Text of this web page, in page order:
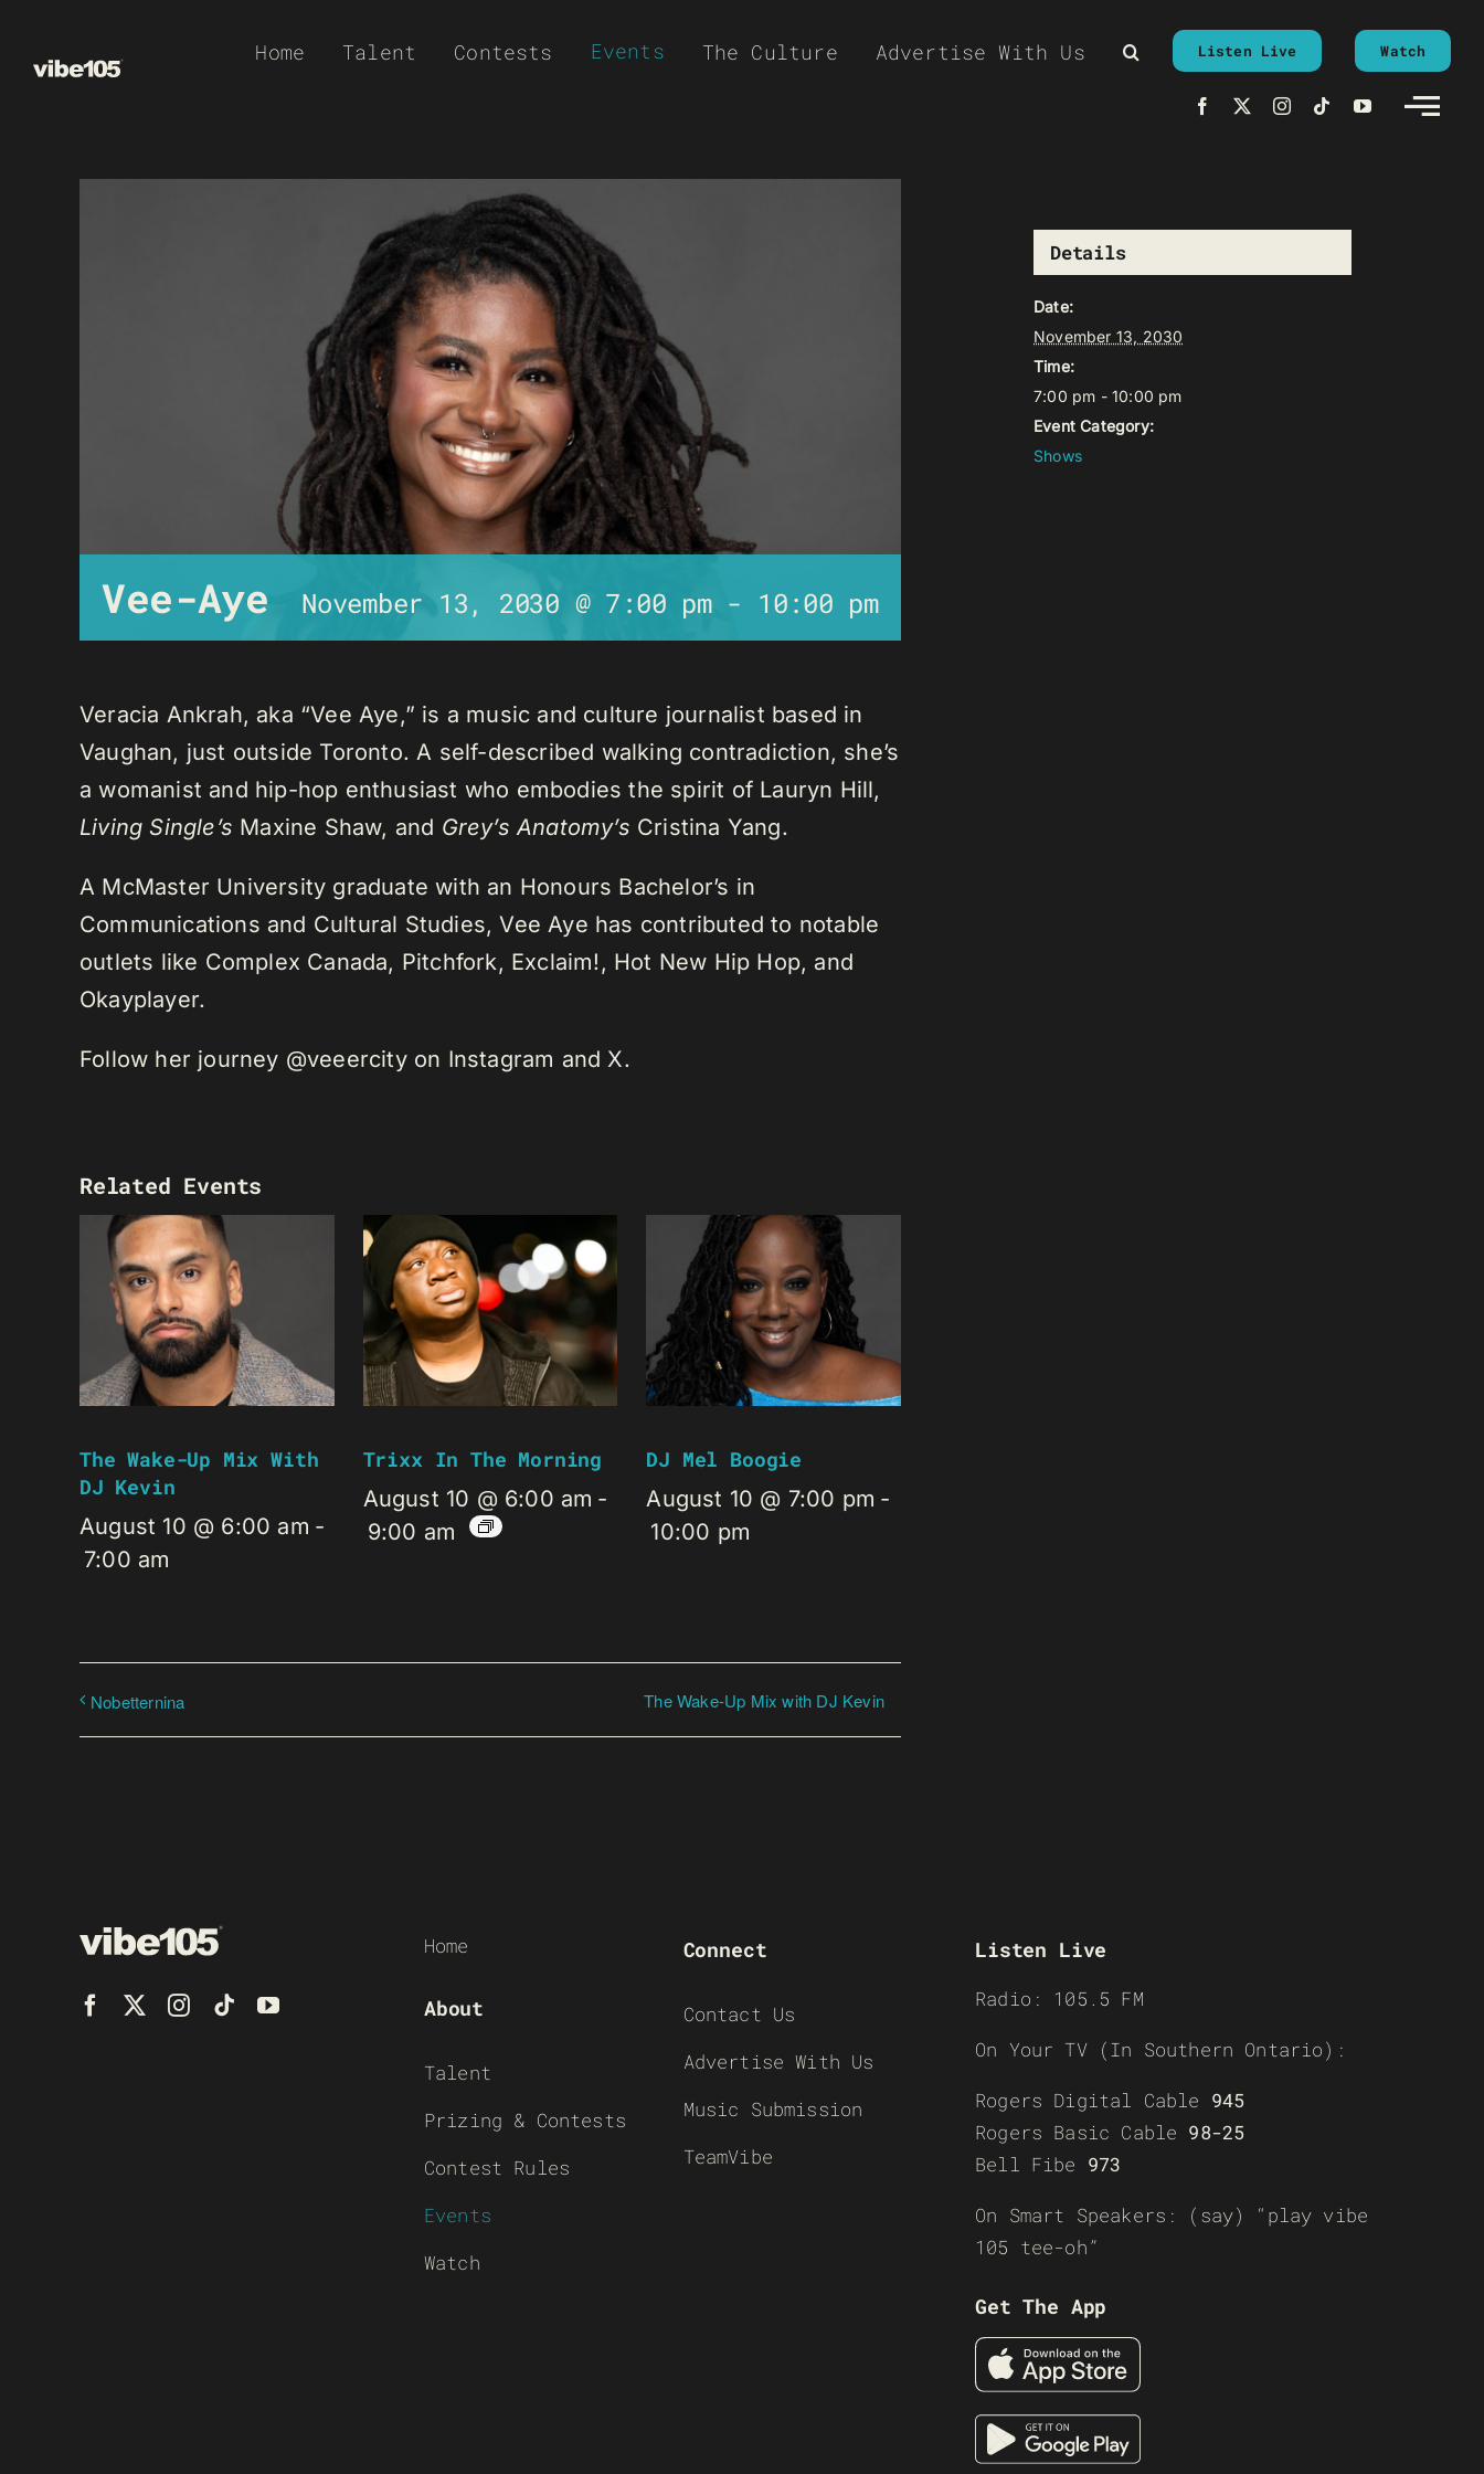
Home Talent Contests Events The Culture Advertise With Us Listen Live Watch
Vee-Aye November 13, 2030 @ 7:00 pm- 10:00 pm
Veracia Ankrah, aka “Vee Aye,” is a music and culture journalist based in
Vaughan, just outside Toronto. A self-described walking contradiction, she’s
a womanist and hip-hop enthusiast who embodies the spirit of Lauryn Hill,
Living Single’s Maxine Shaw, and Grey’s Anatomy’s Cristina Yang.
A McMaster University graduate with an Honours Bachelor’s in
Communications and Cultural Studies, Vee Aye has contributed to notable
outlets like Complex Canada, Pitchfork, Exclaim!, Hot New Hip Hop, and
Okayplayer.
Follow her journey @veeercity on Instagram and X.
Related Events
The Wake-Up Mix With
DJ Kevin
August 10 @ 6:00 am -
7:00 am
Trixx In The Morning
August 10 @ 6:00 am -
9:00 am
DJ Mel Boogie
August 10 @ 7:00 pm -
10:00 pm
Nobetternina The Wake-Up Mix with DJ Kevin
Details
Date:
November 13, 2030
Time:
7:00 pm - 10:00 pm
Event Category:
Shows
Home
About
Talent
Prizing & Contests
Contest Rules
Events
Watch
Connect
Contact Us
Advertise With Us
Music Submission
TeamVibe
Listen Live
Radio: 105.5 FM
On Your TV (In Southern Ontario):
Rogers Digital Cable 945
Rogers Basic Cable 98-25
Bell Fibe 973
On Smart Speakers: (say) “play vibe
105 tee-oh”
Get The App